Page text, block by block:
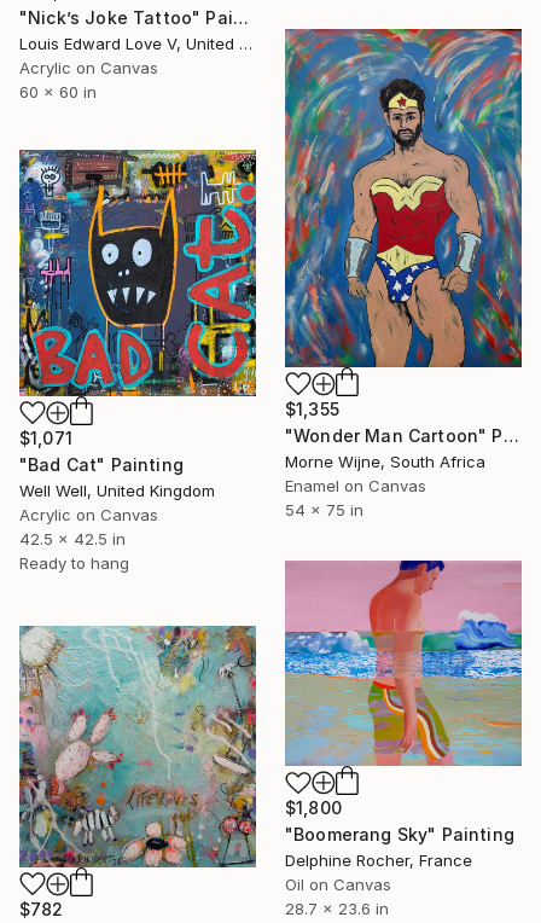
"Nick’s Joke Tattoo" Painting
Louis Edward Love V, United States
Acrylic on Canvas
60 x 60 in
$1,355
"Wonder Man Cartoon" Painting
Morne Wijne, South Africa
Enamel on Canvas
54 x 75 in
$1,071
"Bad Cat" Painting
Well Well, United Kingdom
Acrylic on Canvas
42.5 x 42.5 in
Ready to hang
$1,800
"Boomerang Sky" Painting
Delphine Rocher, France
Oil on Canvas
28.7 x 23.6 in
$782